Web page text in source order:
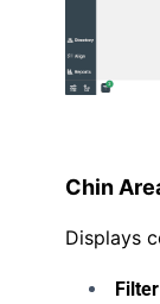
Chin
Displays